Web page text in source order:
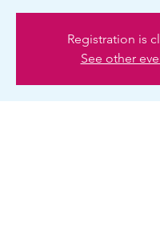
Registration is
See other